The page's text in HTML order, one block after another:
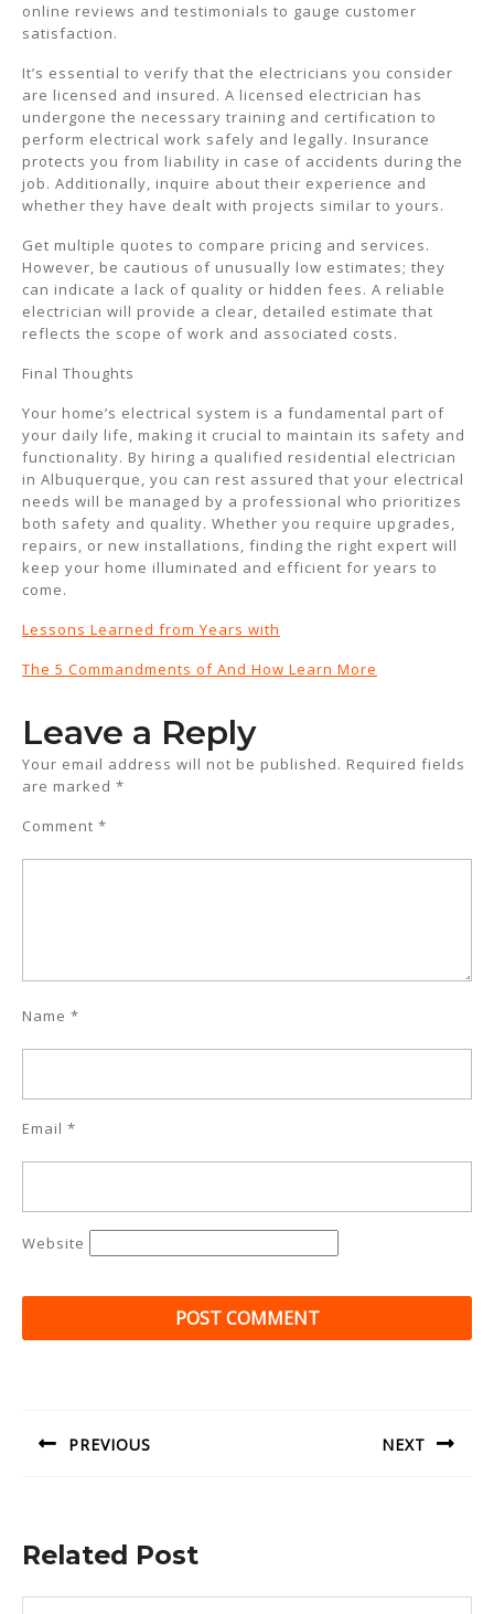
online reviews and testimonials to gauge customer
satisfaction.
It’s essential to verify that the electricians you consider
are licensed and insured. A licensed electrician has
undergone the necessary training and certification to
perform electrical work safely and legally. Insurance
protects you from liability in case of accidents during the
job. Additionally, inquire about their experience and
whether they have dealt with projects similar to yours.
Get multiple quotes to compare pricing and services.
However, be cautious of unusually low estimates; they
can indicate a lack of quality or hidden fees. A reliable
electrician will provide a clear, detailed estimate that
reflects the scope of work and associated costs.
Final Thoughts
Your home’s electrical system is a fundamental part of
your daily life, making it crucial to maintain its safety and
functionality. By hiring a qualified residential electrician
in Albuquerque, you can rest assured that your electrical
needs will be managed by a professional who prioritizes
both safety and quality. Whether you require upgrades,
repairs, or new installations, finding the right expert will
keep your home illuminated and efficient for years to
come.
Lessons Learned from Years with
The 5 Commandments of And How Learn More
Leave a Reply
Your email address will not be published. Required fields
are marked *
Comment *
Name *
Email *
Website
PREVIOUS NEXT
Related Post